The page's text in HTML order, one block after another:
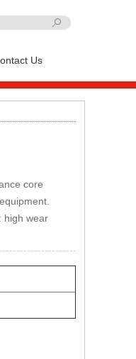
Us
core
high wear